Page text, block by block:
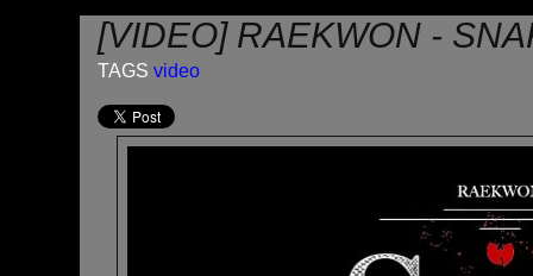
[VIDEO] RAEKWON -
TAGS video